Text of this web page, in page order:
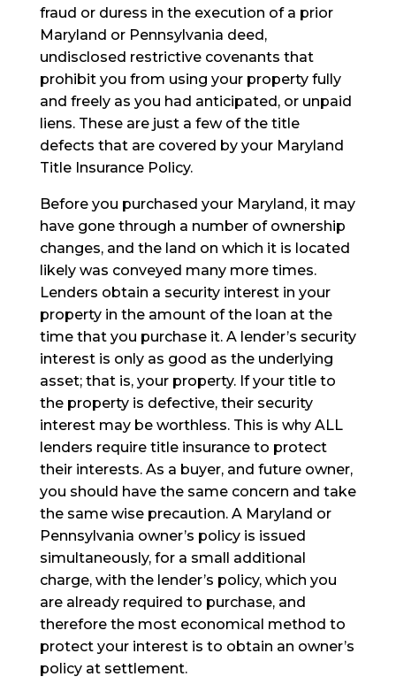
fraud or duress in the execution of a prior
Maryland or Pennsylvania deed,
undisclosed restrictive covenants that
prohibit you from using your property fully
and freely as you had anticipated, or unpaid
liens. These are just a few of the title
defects that are covered by your Maryland
Title Insurance Policy.
Before you purchased your Maryland, it may
have gone through a number of ownership
changes, and the land on which it is located
likely was conveyed many more times.
Lenders obtain a security interest in your
property in the amount of the loan at the
time that you purchase it. A lender’s security
interest is only as good as the underlying
asset; that is, your property. If your title to
the property is defective, their security
interest may be worthless. This is why ALL
lenders require title insurance to protect
their interests. As a buyer, and future owner,
you should have the same concern and take
the same wise precaution. A Maryland or
Pennsylvania owner’s policy is issued
simultaneously, for a small additional
charge, with the lender’s policy, which you
are already required to purchase, and
therefore the most economical method to
protect your interest is to obtain an owner’s
policy at settlement.